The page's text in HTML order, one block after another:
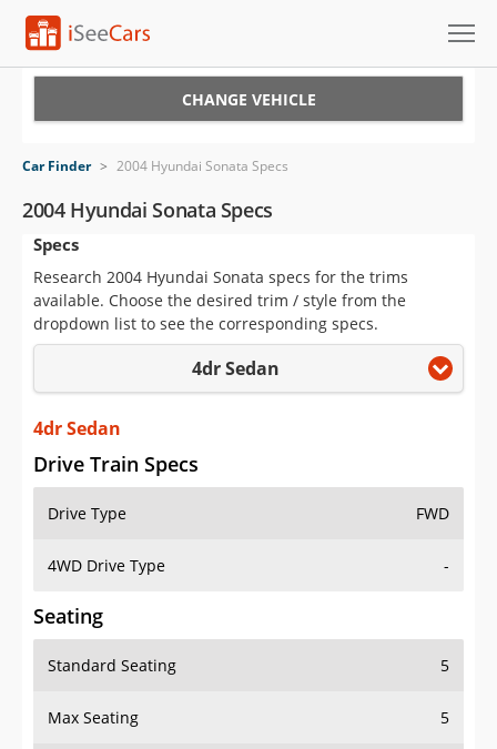
VIN Check
Saved Cars
Saved Searches
Saved iVIN Reports
Log In
Sign Up
CHANGE VEHICLE
Car Finder > 2004 Hyundai Sonata Specs
2004 Hyundai Sonata Specs
Specs
Research 2004 Hyundai Sonata specs for the trims
available. Choose the desired trim / style from the
dropdown list to see the corresponding specs.
4dr Sedan
4dr Sedan
Drive Train Specs
Drive Type FWD
4WD Drive Type -
Seating
Standard Seating 5
Max Seating 5